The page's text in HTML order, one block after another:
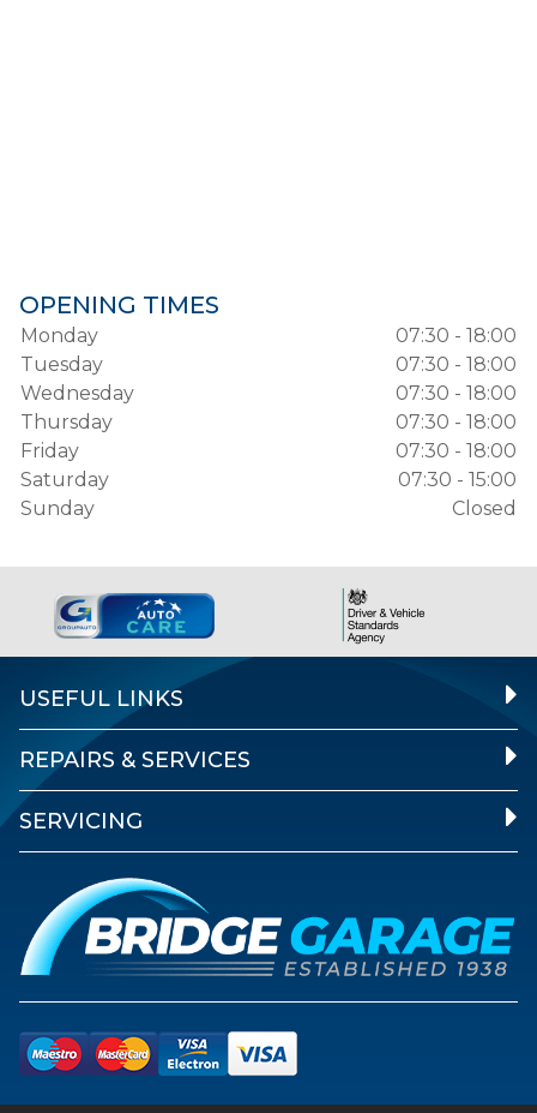
OPENING TIMES
Monday
07:30 - 18:00
Tuesday
07:30 - 18:00
Wednesday
07:30 - 18:00
Thursday
07:30 - 18:00
Friday
07:30 - 18:00
Saturday
07:30 - 15:00
Sunday
Closed
USEFUL LINKS
REPAIRS & SERVICES
SERVICING